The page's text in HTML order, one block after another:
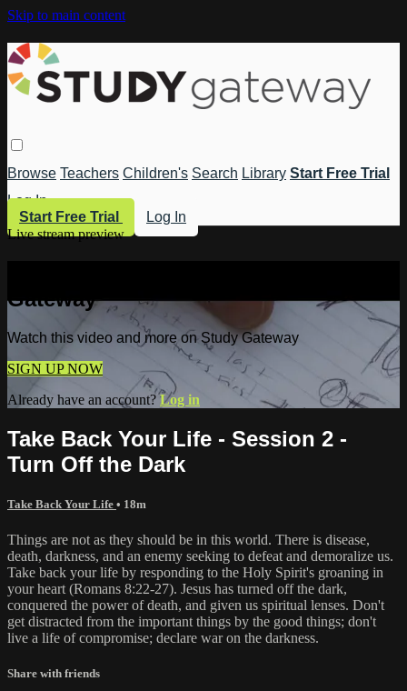
Skip to main content
Browse Teachers Children's Search Library Start Free Trial
Log In
Start Free Trial
Log In
Live stream preview
Gateway
Watch this video and more on Study Gateway
SIGN UP NOW
Already have an account?Log in
Take Back Your Life - Session 2 -
Turn Off the Dark
Take Back Your Life • 18m
Things are not as they should be in this world. There is disease,
death, darkness, and an enemy seeking to defeat and demoralize us.
Take back your life by responding to the Holy Spirit's groaning in
your heart (Romans 8:22-27). Jesus has turned off the dark,
conquered the power of death, and given us spiritual lenses. Don't
get distracted from the important things by the good things; don't
live a life of compromise; declare war on the darkness.
Share with friends